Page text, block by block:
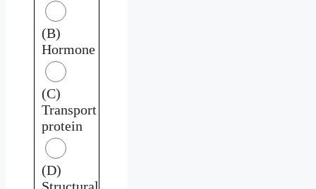
(B)
Hormone
(C)
Transport
protein
(D)
Structural